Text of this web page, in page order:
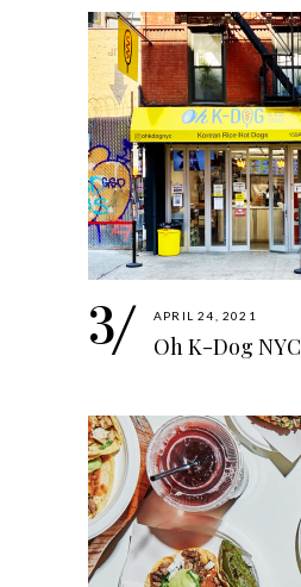
APRIL 24, 2021
Oh K-Dog NYC